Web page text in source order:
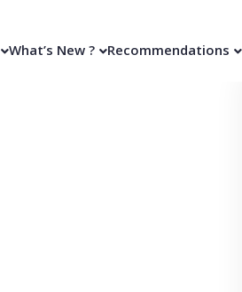
What’s New ? Recommendations